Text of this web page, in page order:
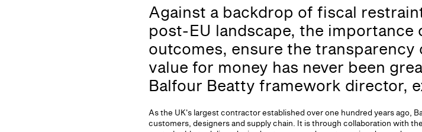
Against a backdrop of fiscal
post-EU landscape, the
outcomes, ensure the
value for money has never been
Balfour Beatty framework director,
As the UK's largest contractor established over one hundred years ago,
customers, designers and supply chain. It is through collaboration with